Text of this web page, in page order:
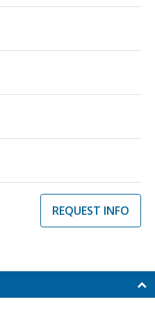
REQUEST INFO